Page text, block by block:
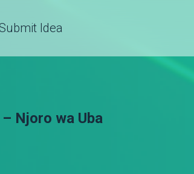
Submit Idea
Njoro wa Uba